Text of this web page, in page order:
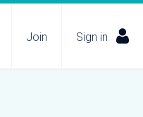
Join Sign in